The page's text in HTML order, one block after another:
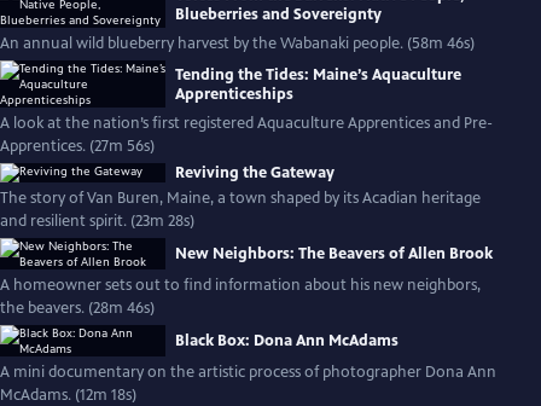
Blueberries and Sovereignty
An annual wild blueberry harvest by the Wabanaki people. (58m 46s)
Tending the Tides: Maine’s Aquaculture
Apprenticeships
A look at the nation’s first registered Aquaculture Apprentices and Pre-
Apprentices. (27m 56s)
Reviving the Gateway
The story of Van Buren, Maine, a town shaped by its Acadian heritage
and resilient spirit. (23m 28s)
New Neighbors: The Beavers of Allen Brook
A homeowner sets out to find information about his new neighbors,
the beavers. (28m 46s)
Black Box: Dona Ann McAdams
A mini documentary on the artistic process of photographer Dona Ann
McAdams. (12m 18s)